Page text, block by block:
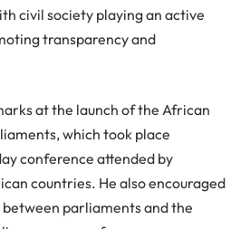
civil society playing an active
transparency and
at the launch of the African
which took place
conference attended by
countries. He also encouraged
parliaments and the